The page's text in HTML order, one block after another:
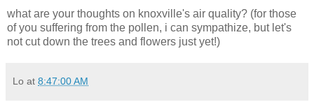
what are your thoughts on knoxville's air quality? (for those
of you suffering from the pollen, i can sympathize, but let's
not cut down the trees and flowers just yet!)
Lo at 8:47:00 AM